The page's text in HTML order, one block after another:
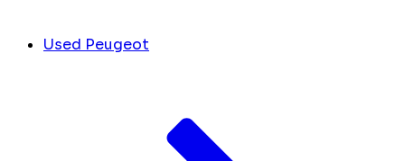
Used Peugeot